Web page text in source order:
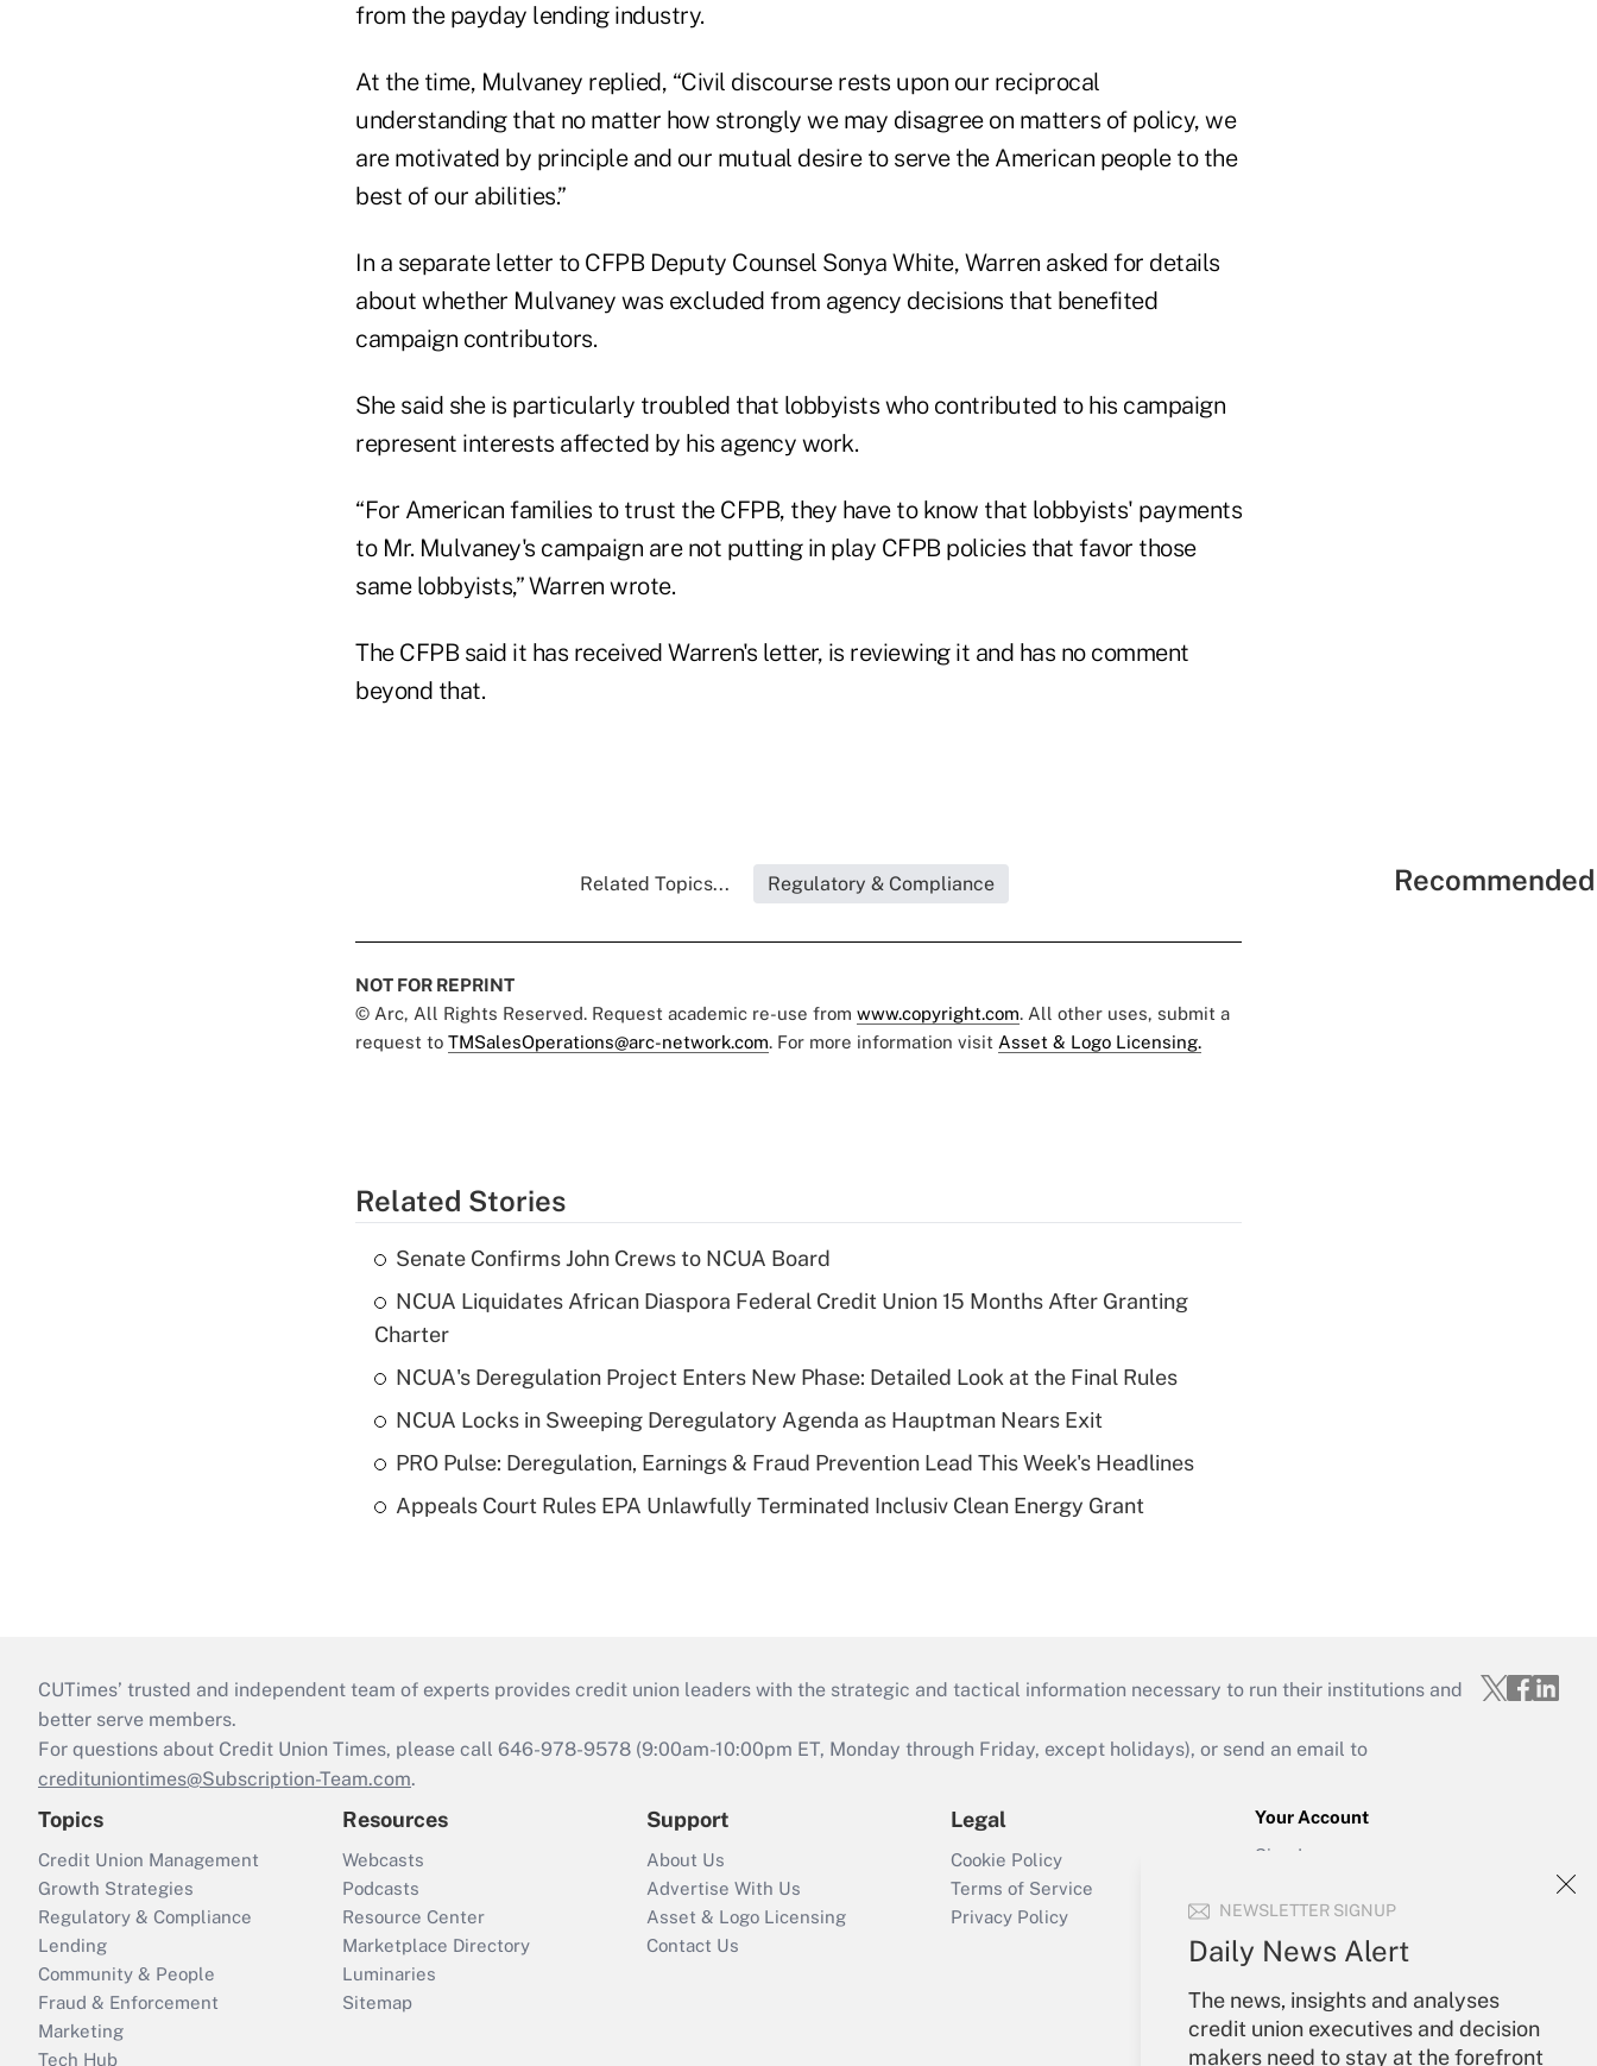
NEWSLETTER SIGNUP
Daily News Alert
The news, insights and analyses
credit union executives and decision
makers need to stay at the forefront
from the payday lending industry.
At the time, Mulvaney replied, “Civil discourse rests upon our reciprocal
understanding that no matter how strongly we may disagree on matters of policy, we
are motivated by principle and our mutual desire to serve the American people to the
best of our abilities.”
In a separate letter to CFPB Deputy Counsel Sonya White, Warren asked for details
about whether Mulvaney was excluded from agency decisions that benefited
campaign contributors.
She said she is particularly troubled that lobbyists who contributed to his campaign
represent interests affected by his agency work.
“For American families to trust the CFPB, they have to know that lobbyists' payments
to Mr. Mulvaney's campaign are not putting in play CFPB policies that favor those
same lobbyists,” Warren wrote.
The CFPB said it has received Warren's letter, is reviewing it and has no comment
beyond that.
Related Topics... Regulatory & Compliance
NOT FOR REPRINT
© Arc, All Rights Reserved. Request academic re-use from www.copyright.com. All other uses, submit a
request to TMSalesOperations@arc-network.com. For more information visit Asset & Logo Licensing.
Related Stories
Senate Confirms John Crews to NCUA Board
NCUA Liquidates African Diaspora Federal Credit Union 15 Months After Granting
Charter
NCUA's Deregulation Project Enters New Phase: Detailed Look at the Final Rules
NCUA Locks in Sweeping Deregulatory Agenda as Hauptman Nears Exit
PRO Pulse: Deregulation, Earnings & Fraud Prevention Lead This Week's Headlines
Appeals Court Rules EPA Unlawfully Terminated Inclusiv Clean Energy Grant
CUTimes’ trusted and independent team of experts provides credit union leaders with the strategic and tactical information necessary to run their institutions and
better serve members.
For questions about Credit Union Times, please call 646-978-9578 (9:00am-10:00pm ET, Monday through Friday, except holidays), or send an email to
credituniontimes@Subscription-Team.com.
Topics
Credit Union Management
Growth Strategies
Regulatory & Compliance
Lending
Community & People
Fraud & Enforcement
Marketing
Tech Hub
Resources
Webcasts
Podcasts
Resource Center
Marketplace Directory
Luminaries
Sitemap
Support
About Us
Advertise With Us
Asset & Logo Licensing
Contact Us
Legal
Cookie Policy
Terms of Service
Privacy Policy
Your Account
Sign In
Forgot Password
My Newsletters